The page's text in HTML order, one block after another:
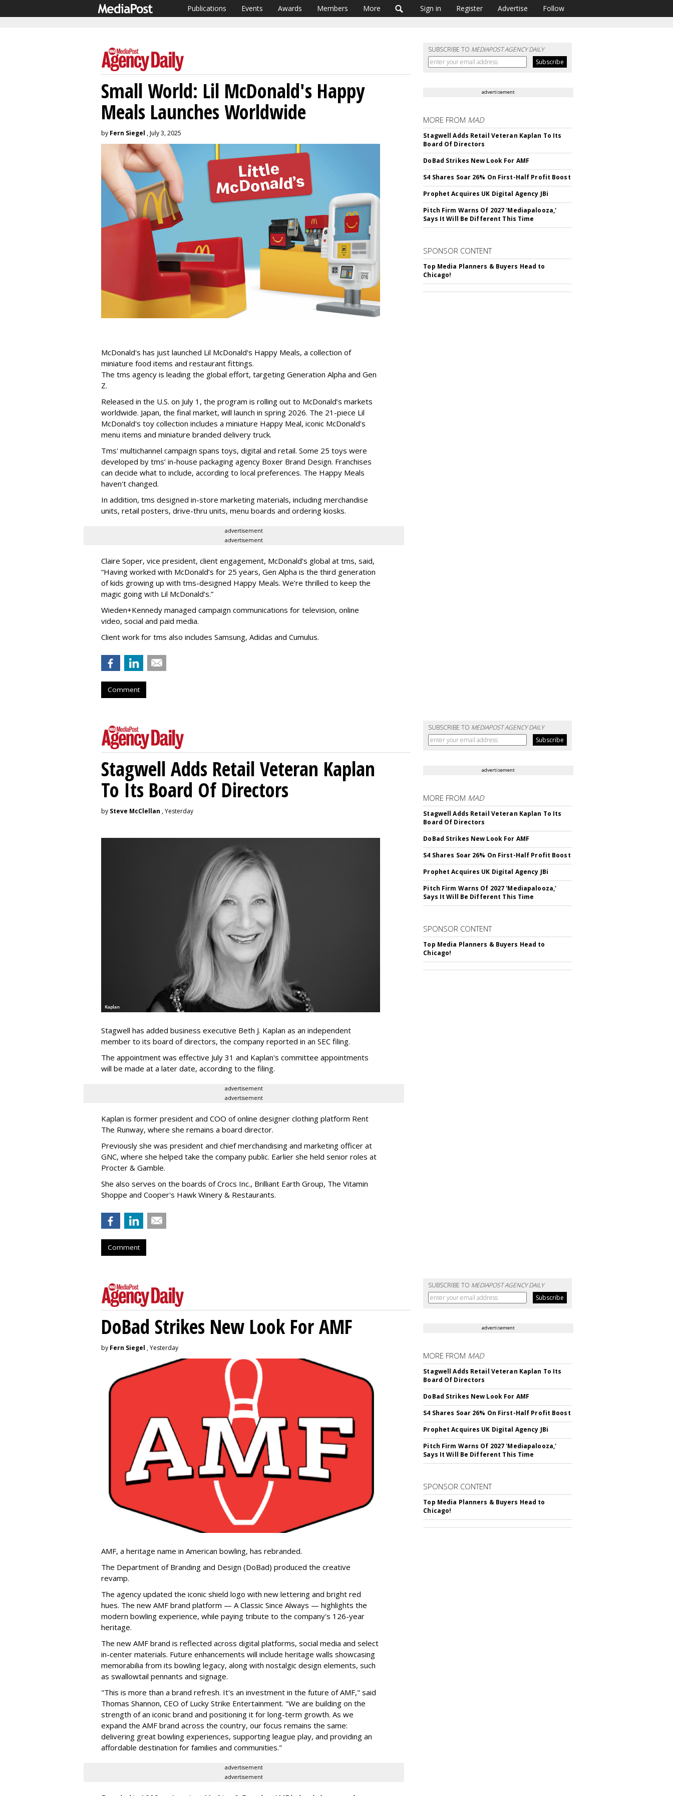
Publications Events Awards Members More Sign in Register Advertise Follow
SUBSCRIBE TO MEDIAPOST AGENCY DAILY
Small World: Lil McDonald's Happy
Meals Launches Worldwide
by Fern Siegel , July 3, 2025
McDonald's has just launched Lil McDonald's Happy Meals, a collection of
miniature food items and restaurant fittings.
The tms agency is leading the global effort, targeting Generation Alpha and Gen
Z.
Released in the U.S. on July 1, the program is rolling out to McDonald’s markets
worldwide. Japan, the final market, will launch in spring 2026. The 21-piece Lil
McDonald's toy collection includes a miniature Happy Meal, iconic McDonald's
menu items and miniature branded delivery truck.
Tms' multichannel campaign spans toys, digital and retail. Some 25 toys were
developed by tms’ in-house packaging agency Boxer Brand Design. Franchises
can decide what to include, according to local preferences. The Happy Meals
haven't changed.
In addition, tms designed in-store marketing materials, including merchandise
units, retail posters, drive-thru units, menu boards and ordering kiosks.
advertisement
advertisement
Claire Soper, vice president, client engagement, McDonald’s global at tms, said,
“Having worked with McDonald’s for 25 years, Gen Alpha is the third generation
of kids growing up with tms-designed Happy Meals. We’re thrilled to keep the
magic going with Lil McDonald’s.”
Wieden+Kennedy managed campaign communications for television, online
video, social and paid media.
Client work for tms also includes Samsung, Adidas and Cumulus.
Comment
advertisement
MORE FROM MAD
Stagwell Adds Retail Veteran Kaplan To Its
Board Of Directors
DoBad Strikes New Look For AMF
S4 Shares Soar 26% On First-Half Profit Boost
Prophet Acquires UK Digital Agency JBi
Pitch Firm Warns Of 2027 'Mediapalooza,'
Says It Will Be Different This Time
SPONSOR CONTENT
Top Media Planners & Buyers Head to
Chicago!
SUBSCRIBE TO MEDIAPOST AGENCY DAILY
Stagwell Adds Retail Veteran Kaplan
To Its Board Of Directors
by Steve McClellan , Yesterday
Stagwell has added business executive Beth J. Kaplan as an independent
member to its board of directors, the company reported in an SEC filing.
The appointment was effective July 31 and Kaplan's committee appointments
will be made at a later date, according to the filing.
advertisement
advertisement
Kaplan is former president and COO of online designer clothing platform Rent
The Runway, where she remains a board director.
Previously she was president and chief merchandising and marketing officer at
GNC, where she helped take the company public. Earlier she held senior roles at
Procter & Gamble.
She also serves on the boards of Crocs Inc., Brilliant Earth Group, The Vitamin
Shoppe and Cooper's Hawk Winery & Restaurants.
Comment
advertisement
MORE FROM MAD
Stagwell Adds Retail Veteran Kaplan To Its
Board Of Directors
DoBad Strikes New Look For AMF
S4 Shares Soar 26% On First-Half Profit Boost
Prophet Acquires UK Digital Agency JBi
Pitch Firm Warns Of 2027 'Mediapalooza,'
Says It Will Be Different This Time
SPONSOR CONTENT
Top Media Planners & Buyers Head to
Chicago!
SUBSCRIBE TO MEDIAPOST AGENCY DAILY
DoBad Strikes New Look For AMF
by Fern Siegel , Yesterday
AMF, a heritage name in American bowling, has rebranded.
The Department of Branding and Design (DoBad) produced the creative
revamp.
The agency updated the iconic shield logo with new lettering and bright red
hues. The new AMF brand platform — A Classic Since Always — highlights the
modern bowling experience, while paying tribute to the company's 126-year
heritage.
The new AMF brand is reflected across digital platforms, social media and select
in-center materials. Future enhancements will include heritage walls showcasing
memorabilia from its bowling legacy, along with nostalgic design elements, such
as swallowtail pennants and signage.
"This is more than a brand refresh. It's an investment in the future of AMF," said
Thomas Shannon, CEO of Lucky Strike Entertainment. "We are building on the
strength of an iconic brand and positioning it for long-term growth. As we
expand the AMF brand across the country, our focus remains the same:
delivering great bowling experiences, supporting league play, and providing an
affordable destination for families and communities."
advertisement
advertisement
advertisement
MORE FROM MAD
Stagwell Adds Retail Veteran Kaplan To Its
Board Of Directors
DoBad Strikes New Look For AMF
S4 Shares Soar 26% On First-Half Profit Boost
Prophet Acquires UK Digital Agency JBi
Pitch Firm Warns Of 2027 'Mediapalooza,'
Says It Will Be Different This Time
SPONSOR CONTENT
Top Media Planners & Buyers Head to
Chicago!